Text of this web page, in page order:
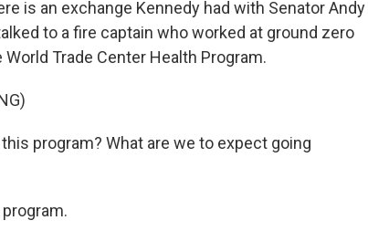
is an exchange Kennedy had with Senator Andy
to a fire captain who worked at ground zero
Trade Center Health Program.
program? What are we to expect going